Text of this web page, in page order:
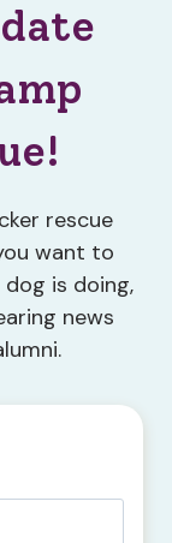
rescue
want to
is doing,
news